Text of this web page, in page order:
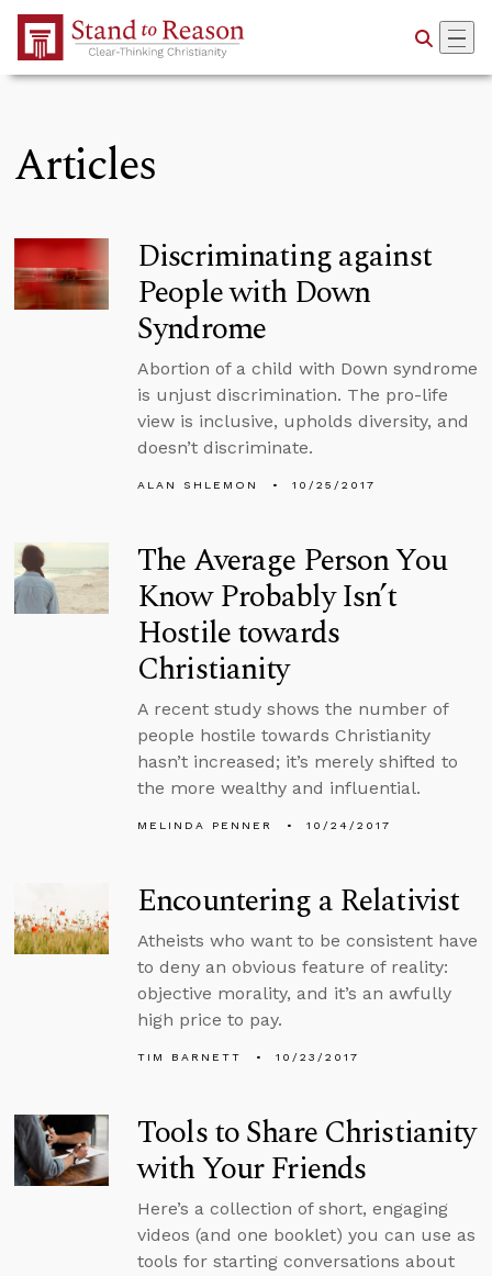
Skip to Main Content
Articles
Discriminating against
People with Down
Syndrome
Abortion of a child with Down syndrome
is unjust discrimination. The pro-life
view is inclusive, upholds diversity, and
doesn’t discriminate.
ALAN SHLEMON 10/25/2017
The Average Person You
Know Probably Isn’t
Hostile towards
Christianity
A recent study shows the number of
people hostile towards Christianity
hasn’t increased; it’s merely shifted to
the more wealthy and influential.
MELINDA PENNER 10/24/2017
Encountering a Relativist
Atheists who want to be consistent have
to deny an obvious feature of reality:
objective morality, and it’s an awfully
high price to pay.
TIM BARNETT 10/23/2017
Tools to Share Christianity
with Your Friends
Here’s a collection of short, engaging
videos (and one booklet) you can use as
tools for starting conversations about